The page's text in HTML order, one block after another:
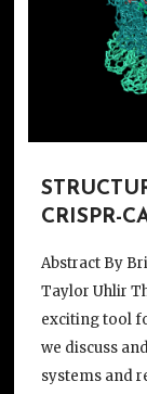
CRISPR-
Abstract By
Taylor Uhlir
exciting tool
we discuss
systems and